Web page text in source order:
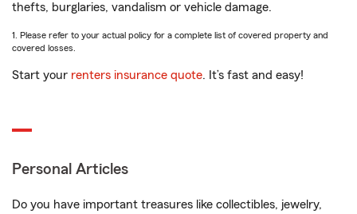
thefts, burglaries, vandalism or vehicle damage.
1. Please refer to your actual policy for a complete list of covered property and
covered losses.
Start your renters insurance quote. It’s fast and easy!
Personal Articles
Do you have important treasures like collectibles, jewelry,